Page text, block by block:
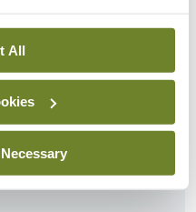
All
Oncology
may help
multiple
treatment
- 27th Jul 2026